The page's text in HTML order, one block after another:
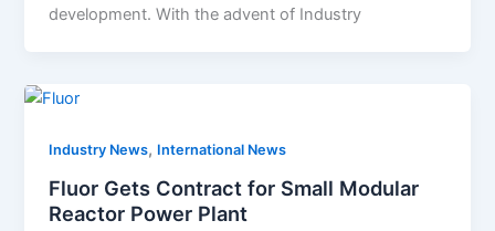
development. With the advent of Industry
Industry News, International News
Fluor Gets Contract for Small Modular
Reactor Power Plant